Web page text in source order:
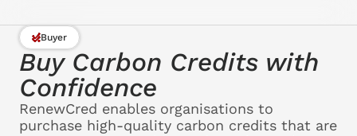
Buyer
Buy Carbon Credits with
Confidence
RenewCred enables organisations to
purchase high-quality carbon credits that are